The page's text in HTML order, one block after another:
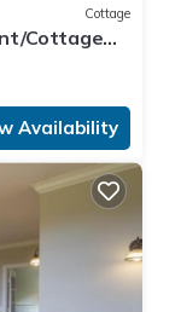
Cottage
Cottage
Availability